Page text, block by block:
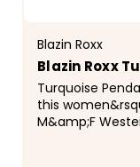
Blazin Roxx
Blazin Roxx
Turquoise
this
M&amp;F